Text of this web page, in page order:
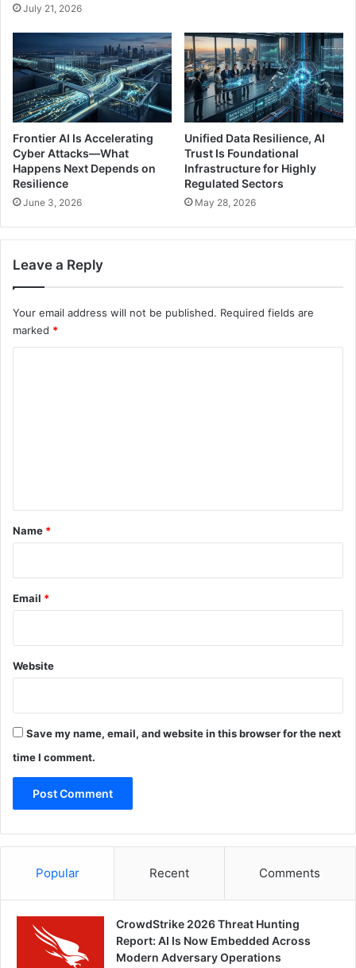
July 21, 2026
Frontier AI Is Accelerating
Cyber Attacks—What
Happens Next Depends on
Resilience
June 3, 2026
Unified Data Resilience, AI
Trust Is Foundational
Infrastructure for Highly
Regulated Sectors
May 28, 2026
Leave a Reply
Your email address will not be published. Required fields are
marked *
*
Name *
Email *
Website
Save my name, email, and website in this browser for the next
time I comment.
Popular Recent Comments
CrowdStrike 2026 Threat Hunting
Report: AI Is Now Embedded Across
Modern Adversary Operations